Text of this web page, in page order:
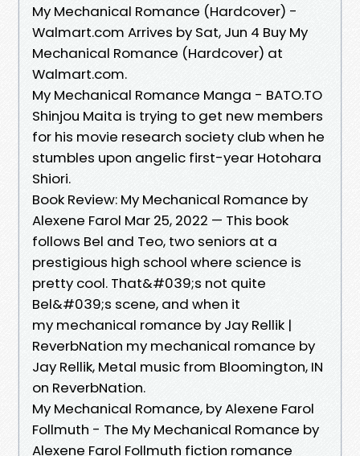
My Mechanical Romance (Hardcover) -
Walmart.com Arrives by Sat, Jun 4 Buy My
Mechanical Romance (Hardcover) at
Walmart.com.
My Mechanical Romance Manga - BATO.TO
Shinjou Maita is trying to get new members
for his movie research society club when he
stumbles upon angelic first-year Hotohara
Shiori.
Book Review: My Mechanical Romance by
Alexene Farol Mar 25, 2022 — This book
follows Bel and Teo, two seniors at a
prestigious high school where science is
pretty cool. That&#039;s not quite
Bel&#039;s scene, and when it
my mechanical romance by Jay Rellik |
ReverbNation my mechanical romance by
Jay Rellik, Metal music from Bloomington, IN
on ReverbNation.
My Mechanical Romance, by Alexene Farol
Follmuth - The My Mechanical Romance by
Alexene Farol Follmuth fiction romance